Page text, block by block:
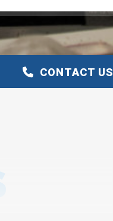
CONTACT US